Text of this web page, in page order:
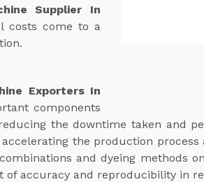
Supplier In
costs come to a
Exporters In
components
the downtime taken and
the production
and dyeing methods
of accuracy and reproducibility in